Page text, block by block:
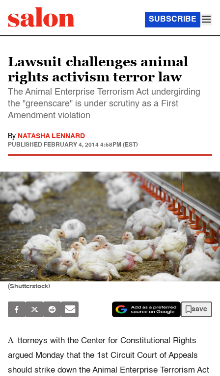
SUBSCRIBE
Lawsuit challenges animal
rights activism terror law
The Animal Enterprise Terrorism Act undergirding
the "greenscare" is under scrutiny as a First
Amendment violation
By NATASHA LENNARD
PUBLISHED FEBRUARY 4, 2014 4:58PM (EST)
(Shutterstock)
save
A ttorneys with the Center for Constitutional Rights
argued Monday that the 1st Circuit Court of Appeals
should strike down the Animal Enterprise Terrorism Act